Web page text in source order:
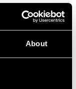
About